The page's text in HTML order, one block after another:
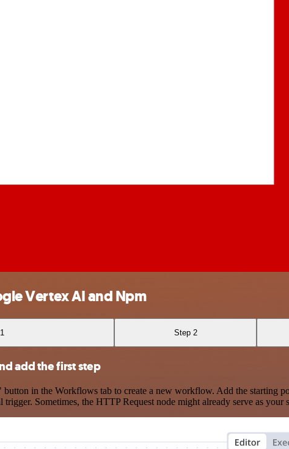
Vertex AI and Npm
Step 2
add the first step
in the Workflows tab to create a new workflow. Add the starting
trigger. Sometimes, the HTTP Request node might already serve as your